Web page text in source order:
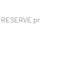
pr